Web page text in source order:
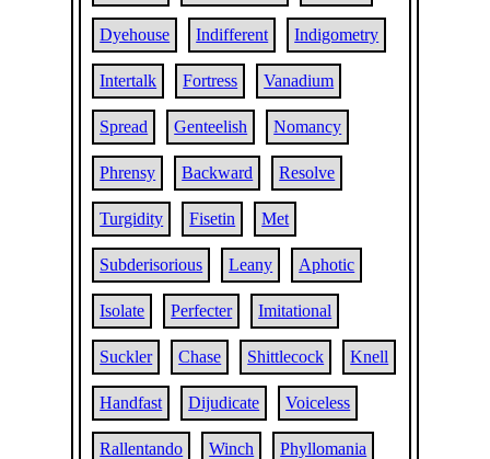
Dyehouse Indifferent Indigometry
Intertalk Fortress Vanadium
Spread Genteelish Nomancy
Phrensy Backward Resolve
Turgidity Fisetin Met
Subderisorious Leany Aphotic
Isolate Perfecter Imitational
Suckler Chase Shittlecock Knell
Handfast Dijudicate Voiceless
Rallentando Winch Phyllomania